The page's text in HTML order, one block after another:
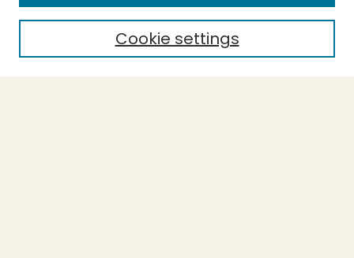
Select context to search:
Cookie settings